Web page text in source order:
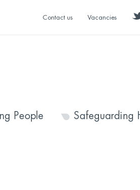
Contact us Vacancies
People Safeguarding